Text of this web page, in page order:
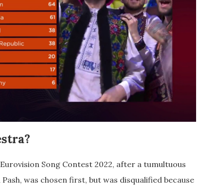
Song Contest 2022, after a tumultuous
was chosen first, but was disqualified because